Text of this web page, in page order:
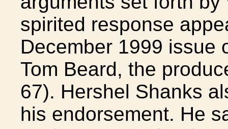
spirited response
December 1999 issue
Tom Beard, the
67). Hershel Shanks
his endorsement. He